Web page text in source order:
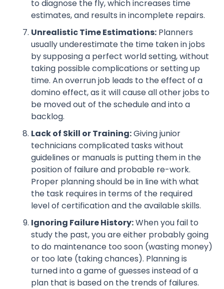
to diagnose the fly, which increases time
estimates, and results in incomplete repairs.
Unrealistic Time Estimations: Planners
usually underestimate the time taken in jobs
by supposing a perfect world setting, without
taking possible complications or setting up
time. An overrun job leads to the effect of a
domino effect, as it will cause all other jobs to
be moved out of the schedule and into a
backlog.
Lack of Skill or Training:Giving junior
technicians complicated tasks without
guidelines or manuals is putting them in the
position of failure and probable re-work.
Proper planning should be in line with what
the task requires in terms of the required
level of certification and the available skills.
Ignoring Failure History:When you fail to
study the past, you are either probably going
to do maintenance too soon (wasting money)
or too late (taking chances). Planning is
turned into a game of guesses instead of a
plan that is based on the trends of failures.